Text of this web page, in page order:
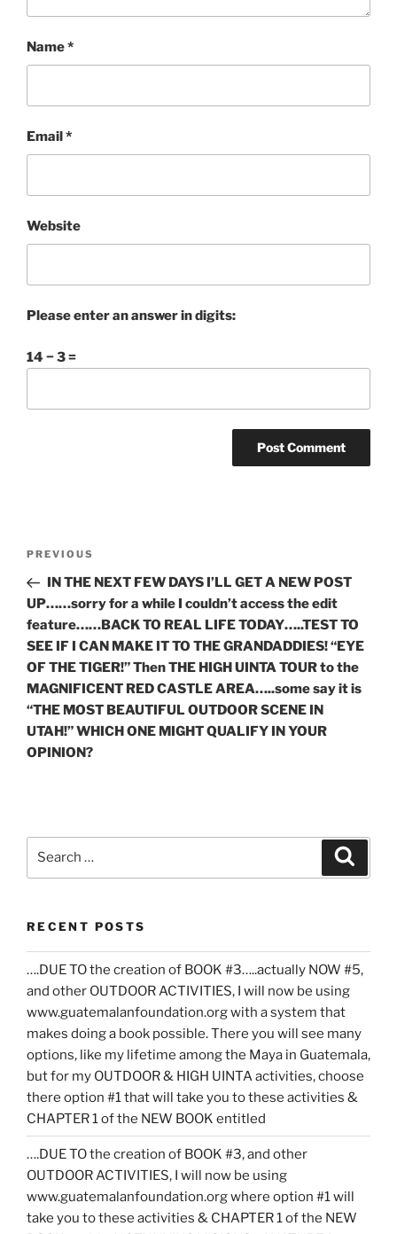
Name*
Email*
Website
Please enter an answer in digits:
14 − 3 =
Previous
Post
PREVIOUS
IN THE NEXT FEW DAYS I’LL GET A NEW POST
UP……sorry for a while I couldn’t access the edit
feature……BACK TO REAL LIFE TODAY…..TEST TO
SEE IF I CAN MAKE IT TO THE GRANDADDIES! “EYE
OF THE TIGER!” Then THE HIGH UINTA TOUR to the
MAGNIFICENT RED CASTLE AREA…..some say it is
“THE MOST BEAUTIFUL OUTDOOR SCENE IN
UTAH!” WHICH ONE MIGHT QUALIFY IN YOUR
OPINION?
RECENT POSTS
….DUE TO the creation of BOOK #3…..actually NOW #5,
and other OUTDOOR ACTIVITIES, I will now be using
www.guatemalanfoundation.org with a system that
makes doing a book possible. There you will see many
options, like my lifetime among the Maya in Guatemala,
but for my OUTDOOR & HIGH UINTA activities, choose
there option #1 that will take you to these activities &
CHAPTER 1 of the NEW BOOK entitled
….DUE TO the creation of BOOK #3, and other
OUTDOOR ACTIVITIES, I will now be using
www.guatemalanfoundation.org where option #1 will
take you to these activities & CHAPTER 1 of the NEW